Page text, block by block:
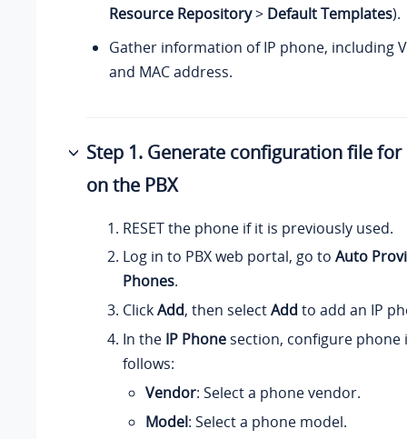
Resource Repository> Default Templates).
Gather information of IP phone, including
and MAC address.
Step 1. Generate configuration file for
on the PBX
RESET the phone if it is previously used.
Log in to PBX web portal, go to Auto
Phones.
ClickAdd, then selectAdd to add an IP
In the IP Phone section, configure
follows:
Vendor: Select a phone vendor.
Model: Select a phone model.